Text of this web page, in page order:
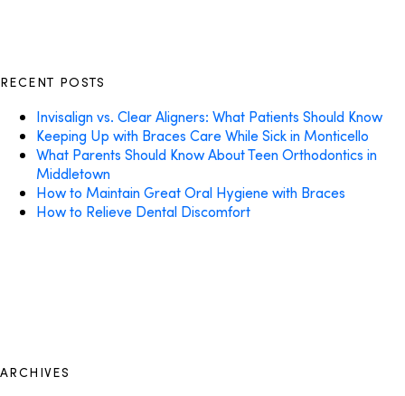
RECENT POSTS
Invisalign vs. Clear Aligners: What Patients Should Know
Keeping Up with Braces Care While Sick in Monticello
What Parents Should Know About Teen Orthodontics in
Middletown
How to Maintain Great Oral Hygiene with Braces
How to Relieve Dental Discomfort
ARCHIVES